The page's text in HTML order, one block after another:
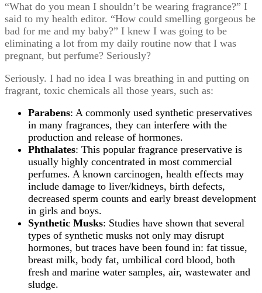
“What do you mean I shouldn’t be wearing fragrance?” I
said to my health editor. “How could smelling gorgeous be
bad for me and my baby?” I knew I was going to be
eliminating a lot from my daily routine now that I was
pregnant, but perfume? Seriously?
Seriously. I had no idea I was breathing in and putting on
fragrant, toxic chemicals all those years, such as:
Parabens: A commonly used synthetic preservatives
in many fragrances, they can interfere with the
production and release of hormones.
Phthalates: This popular fragrance preservative is
usually highly concentrated in most commercial
perfumes. A known carcinogen, health effects may
include damage to liver/kidneys, birth defects,
decreased sperm counts and early breast development
in girls and boys.
Synthetic Musks: Studies have shown that several
types of synthetic musks not only may disrupt
hormones, but traces have been found in: fat tissue,
breast milk, body fat, umbilical cord blood, both
fresh and marine water samples, air, wastewater and
sludge.